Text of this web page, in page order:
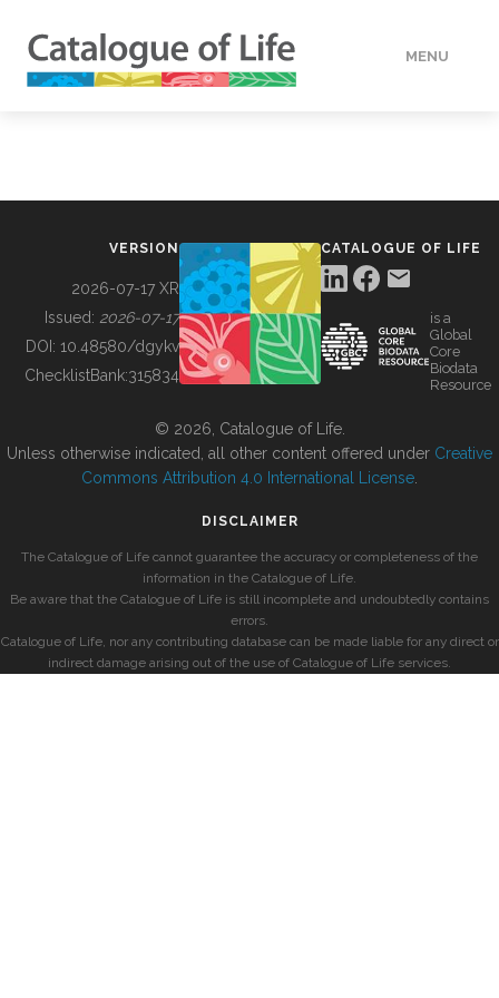
MENU
BUILDING COL
VERSION
2026-07-17 XR
Issued: 2026-07-17
DOI: 10.48580/dgykv
ChecklistBank:315834
CATALOGUE OF LIFE
is a
Global
Core
Biodata
Resource
© 2026, Catalogue of Life.
Unless otherwise indicated, all other content offered under Creative
Commons Attribution 4.0 International License
DISCLAIMER
The Catalogue of Life cannot guarantee the accuracy or completeness of the
information in the Catalogue of Life.
Be aware that the Catalogue of Life is still incomplete and undoubtedly contains
errors.
Catalogue of Life, nor any contributing database can be made liable for any direct or
indirect damage arising out of the use of Catalogue of Life services.